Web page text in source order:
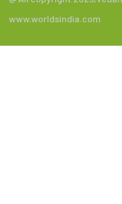
www.worldsindia.com